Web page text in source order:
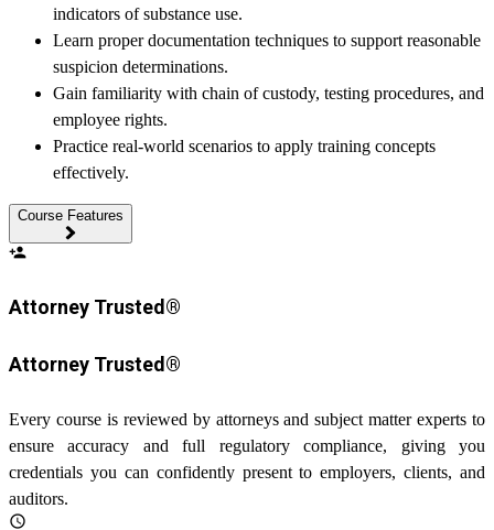
indicators of substance use.
Learn proper documentation techniques to support reasonable
suspicion determinations.
Gain familiarity with chain of custody, testing procedures, and
employee rights.
Practice real-world scenarios to apply training concepts
effectively.
Course Features
person_add
Attorney Trusted®
Attorney Trusted®
Every course is reviewed by attorneys and subject matter experts to
ensure accuracy and full regulatory compliance, giving you
credentials you can confidently present to employers, clients, and
auditors.
schedule